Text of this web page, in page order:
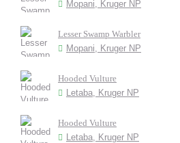
Mopani, Kruger NP
Lesser Swamp Warbler
Mopani, Kruger NP
Hooded Vulture
Letaba, Kruger NP
Hooded Vulture
Letaba, Kruger NP